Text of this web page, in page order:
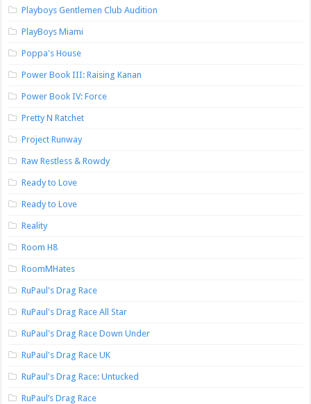
Playboys Gentlemen Club Audition
PlayBoys Miami
Poppa's House
Power Book III: Raising Kanan
Power Book IV: Force
Pretty N Ratchet
Project Runway
Raw Restless & Rowdy
Ready to Love
Ready to Love
Reality
Room H8
RoomMHates
RuPaul's Drag Race
RuPaul's Drag Race All Star
RuPaul's Drag Race Down Under
RuPaul's Drag Race UK
RuPaul's Drag Race: Untucked
RuPaul’s Drag Race